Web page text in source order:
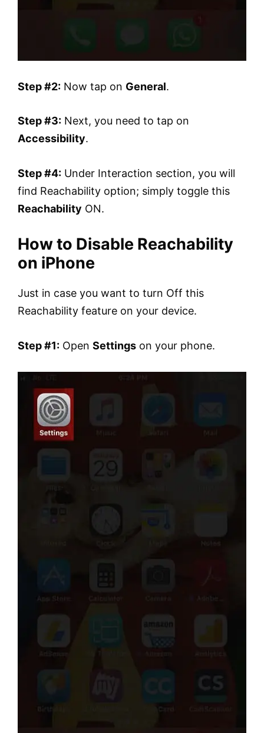
Step #2: Now tap on General.
Step #3: Next, you need to tap on
Accessibility.
Step #4: Under Interaction section, you will
find Reachability option; simply toggle this
Reachability ON.
How to Disable Reachability
on iPhone
Just in case you want to turn Off this
Reachability feature on your device.
Step #1: Open Settings on your phone.